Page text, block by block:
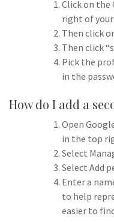
Click on
right of your
Then click
Then click
Pick the
in the
How do I add a
Open
in the top
Select
Select Add
Enter a
to help
easier to